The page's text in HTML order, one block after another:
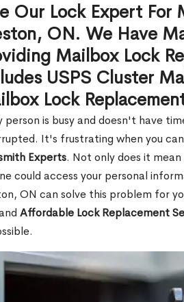
Our Lock Expert For
ON. We Have
Mailbox Lock
USPS Cluster
Lock
person is busy and doesn't have
It's frustrating when you
Experts. Not only does it
could access your personal
ON can solve this problem for
Affordable Lock Replacement